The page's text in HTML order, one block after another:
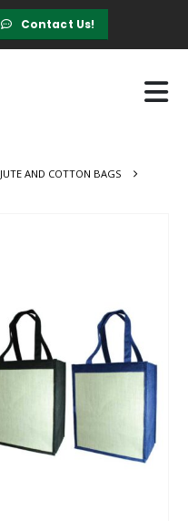
Contact Us!
JUTE AND COTTON BAGS